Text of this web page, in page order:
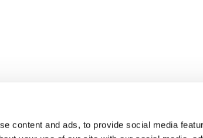
content and ads, to provide social media